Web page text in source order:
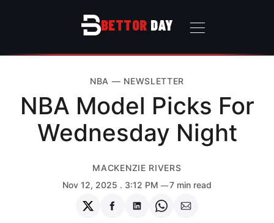
BETTOR DAY
NBA — NEWSLETTER
NBA Model Picks For
Wednesday Night
MACKENZIE RIVERS
Nov 12, 2025 . 3:12 PM 7 min read
ShareShareShareShareShare